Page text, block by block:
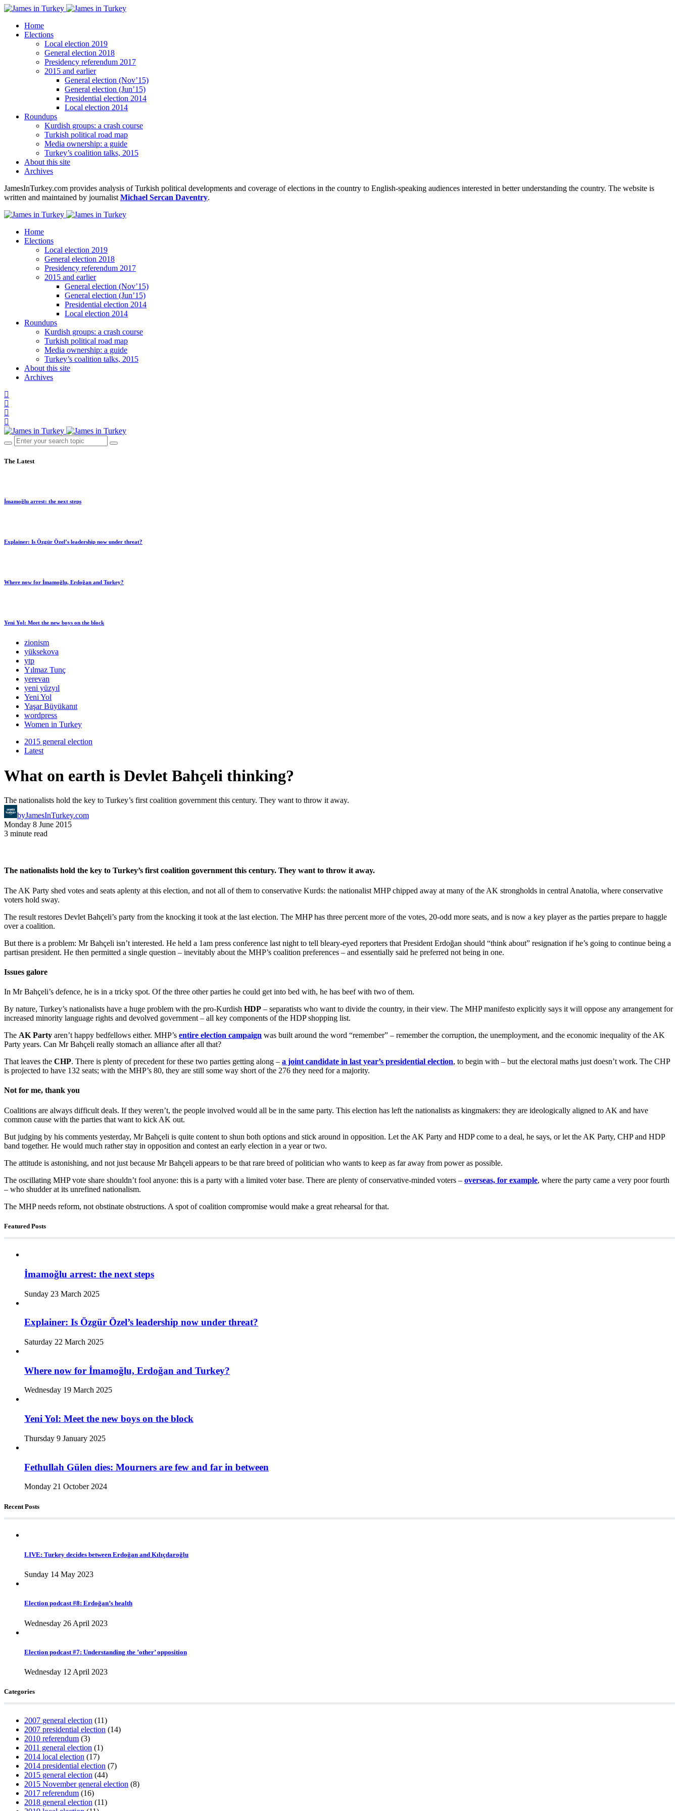
Home
Elections
Local election 2019
General election 2018
Presidency referendum 2017
2015 and earlier
General election (Nov’15)
General election (Jun’15)
Presidential election 2014
Local election 2014
Roundups
Kurdish groups: a crash course
Turkish political road map
Media ownership: a guide
Turkey’s coalition talks, 2015
About this site
Archives
JamesInTurkey.com provides analysis of Turkish political developments and coverage of elections in the country to English-speaking audiences interested in better understanding the country. The website is
written and maintained by journalist Michael Sercan Daventry.
Home
Elections
Local election 2019
General election 2018
Presidency referendum 2017
2015 and earlier
General election (Nov’15)
General election (Jun’15)
Presidential election 2014
Local election 2014
Roundups
Kurdish groups: a crash course
Turkish political road map
Media ownership: a guide
Turkey’s coalition talks, 2015
About this site
Archives
The Latest
İmamoğlu arrest: the next steps
Explainer: Is Özgür Özel’s leadership now under threat?
Where now for İmamoğlu, Erdoğan and Turkey?
Yeni Yol: Meet the new boys on the block
zionism
yüksekova
ytp
Yılmaz Tunç
yerevan
yeni yüzyıl
Yeni Yol
Yaşar Büyükanıt
wordpress
Women in Turkey
2015 general election
Latest
What on earth is Devlet Bahçeli thinking?
The nationalists hold the key to Turkey’s first coalition government this century. They want to throw it away.
byJamesInTurkey.com
Monday 8 June 2015
3 minute read
The nationalists hold the key to Turkey’s first coalition government this century. They want to throw it away.
The AK Party shed votes and seats aplenty at this election, and not all of them to conservative Kurds: the nationalist MHP chipped away at many of the AK strongholds in central Anatolia, where conservative
voters hold sway.
The result restores Devlet Bahçeli’s party from the knocking it took at the last election. The MHP has three percent more of the votes, 20-odd more seats, and is now a key player as the parties prepare to haggle
over a coalition.
But there is a problem: Mr Bahçeli isn’t interested. He held a 1am press conference last night to tell bleary-eyed reporters that President Erdoğan should “think about” resignation if he’s going to continue being a
partisan president. He then permitted a single question – inevitably about the MHP’s coalition preferences – and essentially said he preferred not being in one.
Issues galore
In Mr Bahçeli’s defence, he is in a tricky spot. Of the three other parties he could get into bed with, he has beef with two of them.
By nature, Turkey’s nationalists have a huge problem with the pro-Kurdish HDP – separatists who want to divide the country, in their view. The MHP manifesto explicitly says it will oppose any arrangement for
increased minority language rights and devolved government – all key components of the HDP shopping list.
The AK Party aren’t happy bedfellows either. MHP’s entire election campaign was built around the word “remember” – remember the corruption, the unemployment, and the economic inequality of the AK
Party years. Can Mr Bahçeli really stomach an alliance after all that?
That leaves the CHP. There is plenty of precedent for these two parties getting along – a joint candidate in last year’s presidential election, to begin with – but the electoral maths just doesn’t work. The CHP
is projected to have 132 seats; with the MHP’s 80, they are still some way short of the 276 they need for a majority.
Not for me, thank you
Coalitions are always difficult deals. If they weren’t, the people involved would all be in the same party. This election has left the nationalists as kingmakers: they are ideologically aligned to AK and have
common cause with the parties that want to kick AK out.
But judging by his comments yesterday, Mr Bahçeli is quite content to shun both options and stick around in opposition. Let the AK Party and HDP come to a deal, he says, or let the AK Party, CHP and HDP
band together. He would much rather stay in opposition and contest an early election in a year or two.
The attitude is astonishing, and not just because Mr Bahçeli appears to be that rare breed of politician who wants to keep as far away from power as possible.
The oscillating MHP vote share shouldn’t fool anyone: this is a party with a limited voter base. There are plenty of conservative-minded voters – overseas, for example, where the party came a very poor fourth
– who shudder at its unrefined nationalism.
The MHP needs reform, not obstinate obstructions. A spot of coalition compromise would make a great rehearsal for that.
Featured Posts
İmamoğlu arrest: the next steps
Sunday 23 March 2025
Explainer: Is Özgür Özel’s leadership now under threat?
Saturday 22 March 2025
Where now for İmamoğlu, Erdoğan and Turkey?
Wednesday 19 March 2025
Yeni Yol: Meet the new boys on the block
Thursday 9 January 2025
Fethullah Gülen dies: Mourners are few and far in between
Monday 21 October 2024
Recent Posts
LIVE: Turkey decides between Erdoğan and Kılıçdaroğlu
Sunday 14 May 2023
Election podcast #8: Erdoğan’s health
Wednesday 26 April 2023
Election podcast #7: Understanding the ’other’ opposition
Wednesday 12 April 2023
Categories
2007 general election (11)
2007 presidential election (14)
2010 referendum (3)
2011 general election (1)
2014 local election (17)
2014 presidential election (7)
2015 general election (44)
2015 November general election (8)
2017 referendum (16)
2018 general election (11)